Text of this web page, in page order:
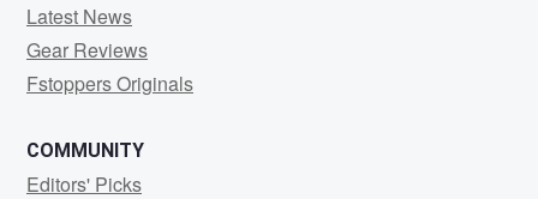
Latest News
Gear Reviews
Fstoppers Originals
COMMUNITY
Editors' Picks